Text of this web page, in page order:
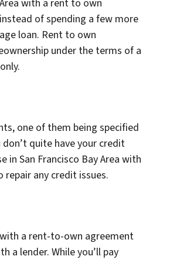
with a rent to own
of spending a few more
loan. Rent to own
under the terms of a
one of them being specified
quite have your credit
in San Francisco Bay Area with
any credit issues.
with a rent-to-own agreement
a lender. While you’ll pay